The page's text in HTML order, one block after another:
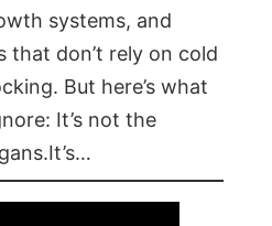
systems, and
that don’t rely on cold
But here’s what
It’s not the